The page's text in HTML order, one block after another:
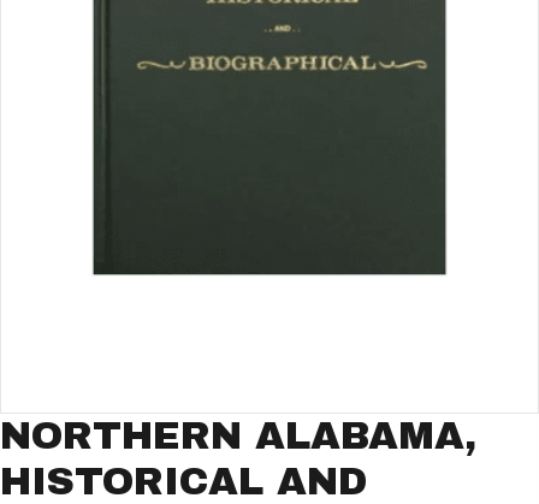
NORTHERN ALABAMA,
HISTORICAL AND